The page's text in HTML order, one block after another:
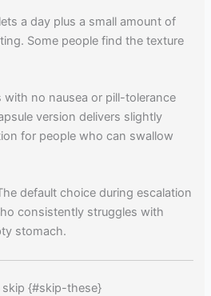
a day plus a small amount of
Some people find the texture
with no nausea or pill-tolerance
version delivers slightly
for people who can swallow
default choice during escalation
consistently struggles with
stomach.
{#skip-these}